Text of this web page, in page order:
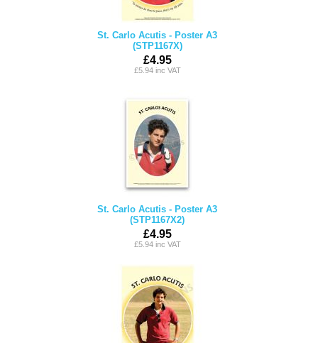
St. Carlo Acutis - Poster A3
(STP1167X)
£4.95
£5.94 inc VAT
St. Carlo Acutis - Poster A3
(STP1167X2)
£4.95
£5.94 inc VAT